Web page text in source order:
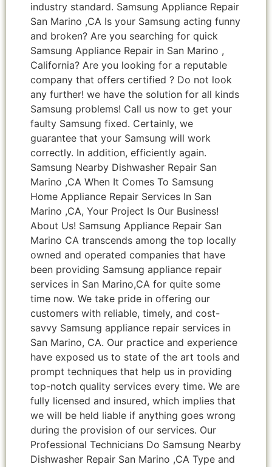
industry standard. Samsung Appliance Repair
San Marino ,CA Is your Samsung acting funny
and broken? Are you searching for quick
Samsung Appliance Repair in San Marino ,
California? Are you looking for a reputable
company that offers certified ? Do not look
any further! we have the solution for all kinds
Samsung problems! Call us now to get your
faulty Samsung fixed. Certainly, we
guarantee that your Samsung will work
correctly. In addition, efficiently again.
Samsung Nearby Dishwasher Repair San
Marino ,CA When It Comes To Samsung
Home Appliance Repair Services In San
Marino ,CA, Your Project Is Our Business!
About Us! Samsung Appliance Repair San
Marino CA transcends among the top locally
owned and operated companies that have
been providing Samsung appliance repair
services in San Marino,CA for quite some
time now. We take pride in offering our
customers with reliable, timely, and cost-
savvy Samsung appliance repair services in
San Marino, CA. Our practice and experience
have exposed us to state of the art tools and
prompt techniques that help us in providing
top-notch quality services every time. We are
fully licensed and insured, which implies that
we will be held liable if anything goes wrong
during the provision of our services. Our
Professional Technicians Do Samsung Nearby
Dishwasher Repair San Marino ,CA Type and